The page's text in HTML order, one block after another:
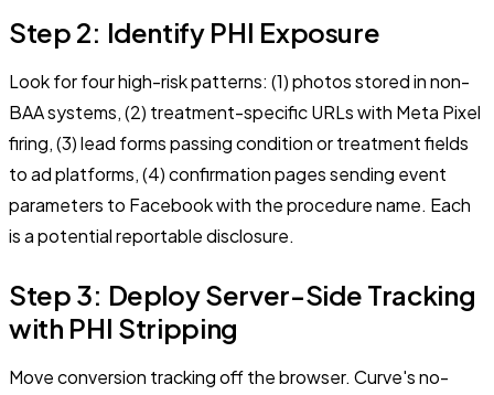
Step 2: Identify PHI Exposure
Look for four high-risk patterns: (1) photos stored in non-
BAA systems, (2) treatment-specific URLs with Meta Pixel
firing, (3) lead forms passing condition or treatment fields
to ad platforms, (4) confirmation pages sending event
parameters to Facebook with the procedure name. Each
is a potential reportable disclosure.
Step 3: Deploy Server-Side Tracking
with PHI Stripping
Move conversion tracking off the browser. Curve's no-